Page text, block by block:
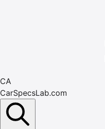
CA
CarSpecsLab.com